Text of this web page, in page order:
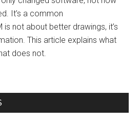
It’s a common
is not about better drawings, it’s
This article explains what
does not.